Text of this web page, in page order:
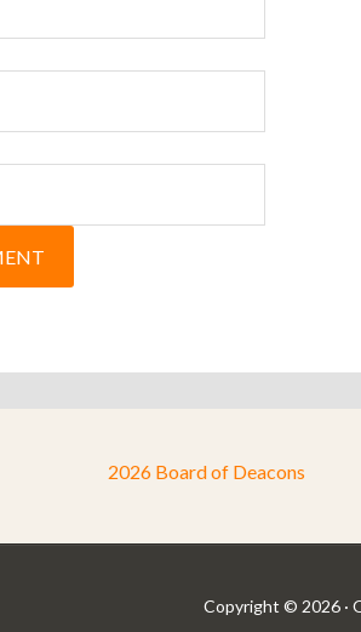
2026 Board of Deacons
Copyright © 2026 ·